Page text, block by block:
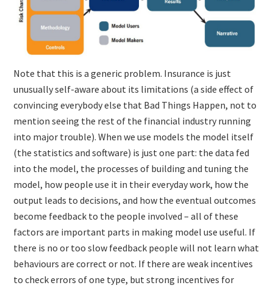
Note that this is a generic problem. Insurance is just
unusually self-aware about its limitations (a side effect of
convincing everybody else that Bad Things Happen, not to
mention seeing the rest of the financial industry running
into major trouble). When we use models the model itself
(the statistics and software) is just one part: the data fed
into the model, the processes of building and tuning the
model, how people use it in their everyday work, how the
output leads to decisions, and how the eventual outcomes
become feedback to the people involved – all of these
factors are important parts in making model use useful. If
there is no or too slow feedback people will not learn what
behaviours are correct or not. If there are weak incentives
to check errors of one type, but strong incentives for